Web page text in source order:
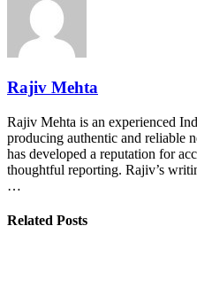
Rajiv Mehta
Rajiv Mehta is an experienced
producing authentic and reliable
has developed a reputation for
thoughtful reporting. Rajiv’s
…
Related Posts